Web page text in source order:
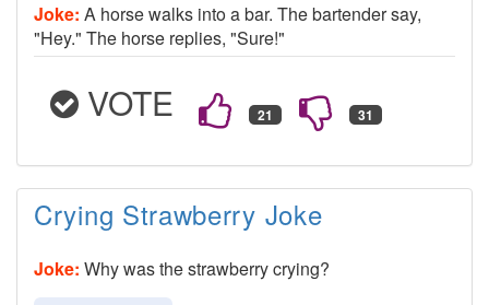
Joke: A horse walks into a bar. The bartender say,
"Hey." The horse replies, "Sure!"
VOTE
Crying Strawberry Joke
Joke: Why was the strawberry crying?